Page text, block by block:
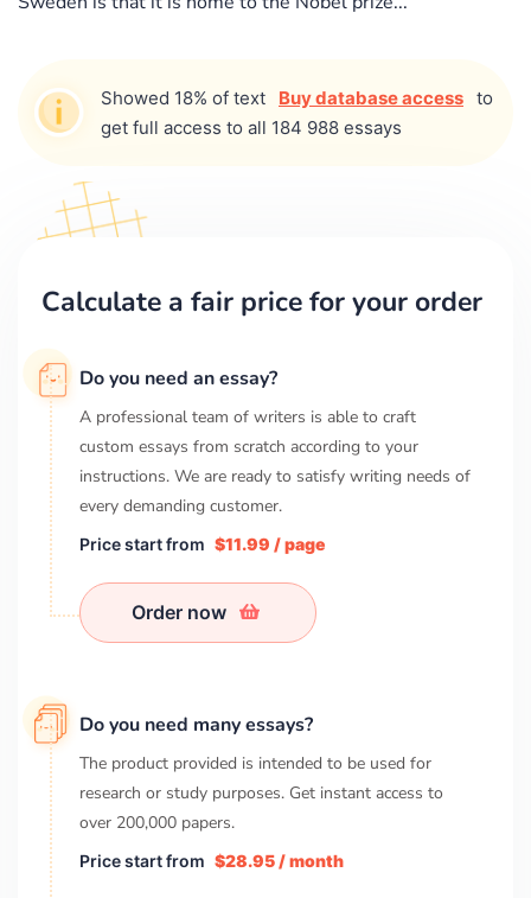
Showed 18% of text Buy database access to
get full access to all 184 988 essays
Calculate a fair price for your order
Do you need an essay?
A professional team of writers is able to craft
custom essays from scratch according to your
instructions. We are ready to satisfy writing needs of
every demanding customer.
Price start from $11.99 / page
Order now
Do you need many essays?
The product provided is intended to be used for
research or study purposes. Get instant access to
over 200,000 papers.
Price start from $28.95 / month